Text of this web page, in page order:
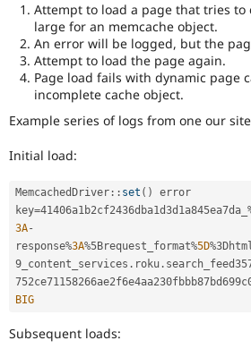
Attempt to load a page that tries to
large for an memcache object.
An error will be logged, but the
Attempt to load the page again.
Page load fails with dynamic page
incomplete cache object.
Example series of logs from one our
Initial load:
MemcachedDriver :: set ( )
error
key=41406a1b2cf2436dba1d3d1a845ea7da_
3A-
response%3A%5Brequest_format%5D%
9_content_services . roku .
BIG
Subsequent loads: